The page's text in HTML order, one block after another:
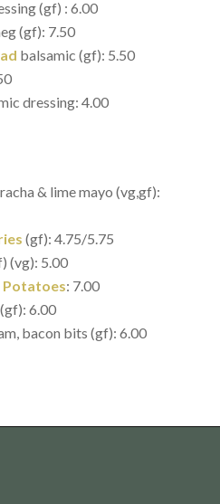
(gf) : 6.00
(gf): 7.50
balsamic (gf): 5.50
dressing: 4.00
& lime mayo (vg,gf):
(gf): 4.75/5.75
(vg): 5.00
Potatoes: 7.00
(gf): 6.00
bacon bits (gf): 6.00